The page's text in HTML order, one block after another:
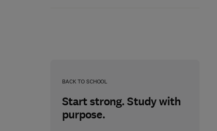
BACK TO SCHOOL
Start strong. Study with
purpose.